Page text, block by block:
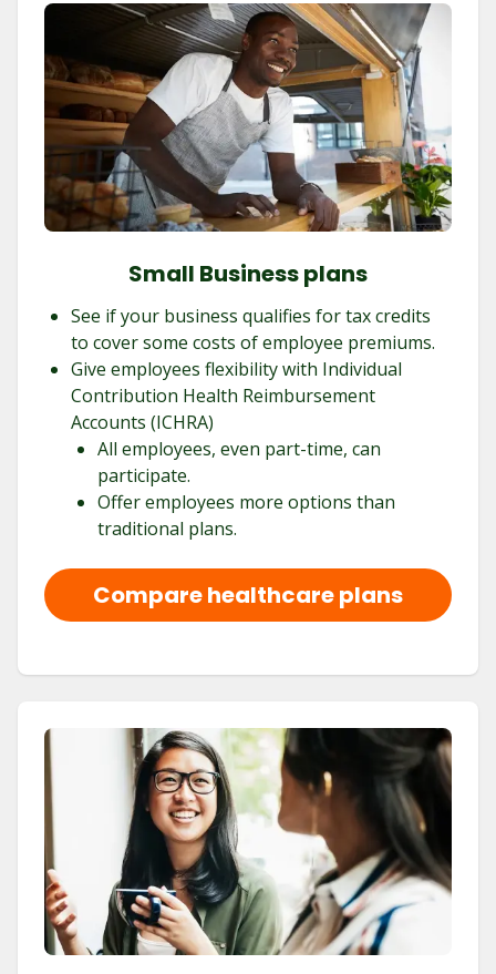
Small Business plans
See if your business qualifies for tax credits
to cover some costs of employee premiums.
Give employees flexibility with Individual
Contribution Health Reimbursement
Accounts (ICHRA)
All employees, even part-time, can
participate.
Offer employees more options than
traditional plans.
Compare healthcare plans